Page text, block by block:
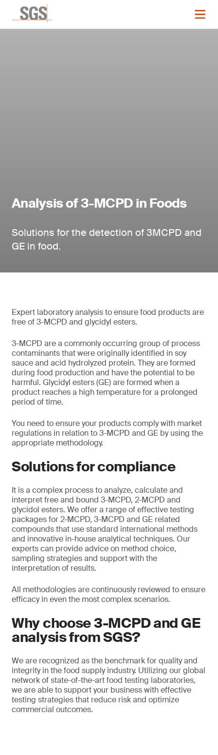
Analysis of 3-MCPD in Foods
Solutions for the detection of 3MCPD and
GE in food.
Expert laboratory analysis to ensure food products are
free of 3-MCPD and glycidyl esters.
3-MCPD are a commonly occurring group of process
contaminants that were originally identified in soy
sauce and acid hydrolyzed protein. They are formed
during food production and have the potential to be
harmful. Glycidyl esters (GE) are formed when a
product reaches a high temperature for a prolonged
period of time.
You need to ensure your products comply with market
regulations in relation to 3-MCPD and GE by using the
appropriate methodology.
Solutions for compliance
It is a complex process to analyze, calculate and
interpret free and bound 3-MCPD, 2-MCPD and
glycidol esters. We offer a range of effective testing
packages for 2-MCPD, 3-MCPD and GE related
compounds that use standard international methods
and innovative in-house analytical techniques. Our
experts can provide advice on method choice,
sampling strategies and support with the
interpretation of results.
All methodologies are continuously reviewed to ensure
efficacy in even the most complex scenarios.
Why choose 3-MCPD and GE
analysis from SGS?
We are recognized as the benchmark for quality and
integrity in the food supply industry. Utilizing our global
network of state-of-the-art food testing laboratories,
we are able to support your business with effective
testing strategies that reduce risk and optimize
commercial outcomes.